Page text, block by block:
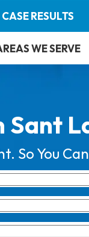
CASE RESULTS
WE SERVE
Sant
So You